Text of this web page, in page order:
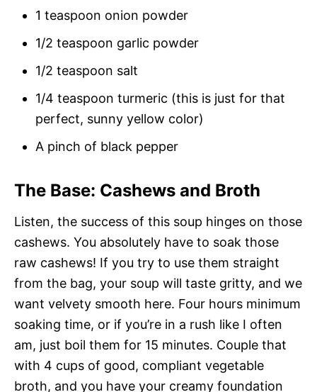
1 teaspoon onion powder
1/2 teaspoon garlic powder
1/2 teaspoon salt
1/4 teaspoon turmeric (this is just for that
perfect, sunny yellow color)
A pinch of black pepper
The Base: Cashews and Broth
Listen, the success of this soup hinges on those
cashews. You absolutely have to soak those
raw cashews! If you try to use them straight
from the bag, your soup will taste gritty, and we
want velvety smooth here. Four hours minimum
soaking time, or if you’re in a rush like I often
am, just boil them for 15 minutes. Couple that
with 4 cups of good, compliant vegetable
broth, and you have your creamy foundation